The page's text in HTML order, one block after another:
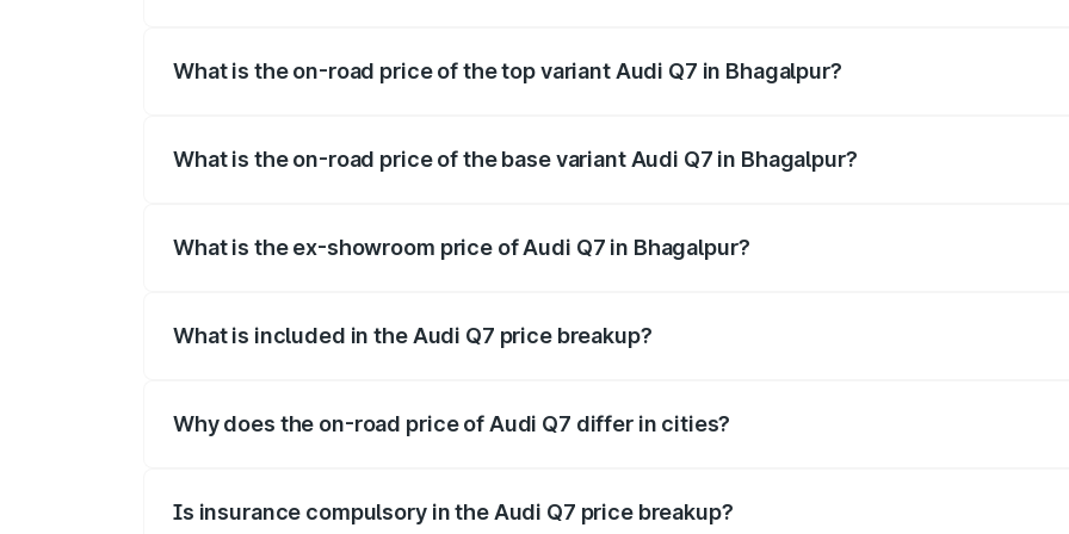
What is the on-road price of the top variant Audi Q7 in Bhagalpur?
What is the on-road price of the base variant Audi Q7 in Bhagalpur?
What is the ex-showroom price of Audi Q7 in Bhagalpur?
What is included in the Audi Q7 price breakup?
Why does the on-road price of Audi Q7 differ in cities?
Is insurance compulsory in the Audi Q7 price breakup?